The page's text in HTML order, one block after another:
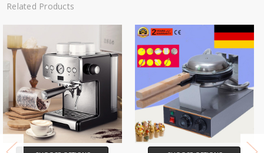
Related Products